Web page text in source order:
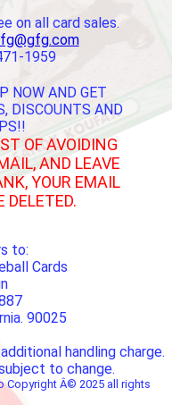
on all card sales.
1959
NOW AND GET
DISCOUNTS AND
OF AVOIDING
AND LEAVE
YOUR EMAIL
DELETED.
to:
Cards
90025
handling charge.
to change.
Copyright Â© 2025 all rights